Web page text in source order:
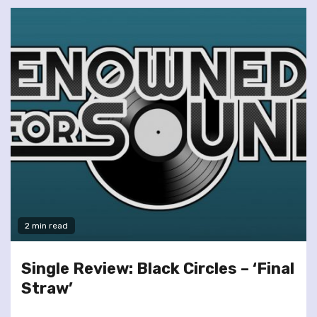
2 min read
Single Review: Black Circles – ‘Final
Straw’